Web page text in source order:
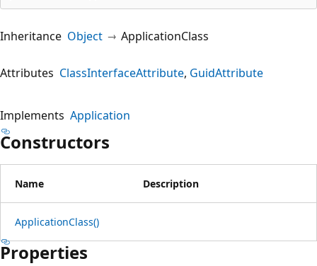
Inheritance Object ApplicationClass
Attributes ClassInterfaceAttribute GuidAttribute
Implements Application
Constructors
Name Description
ApplicationClass()
Properties